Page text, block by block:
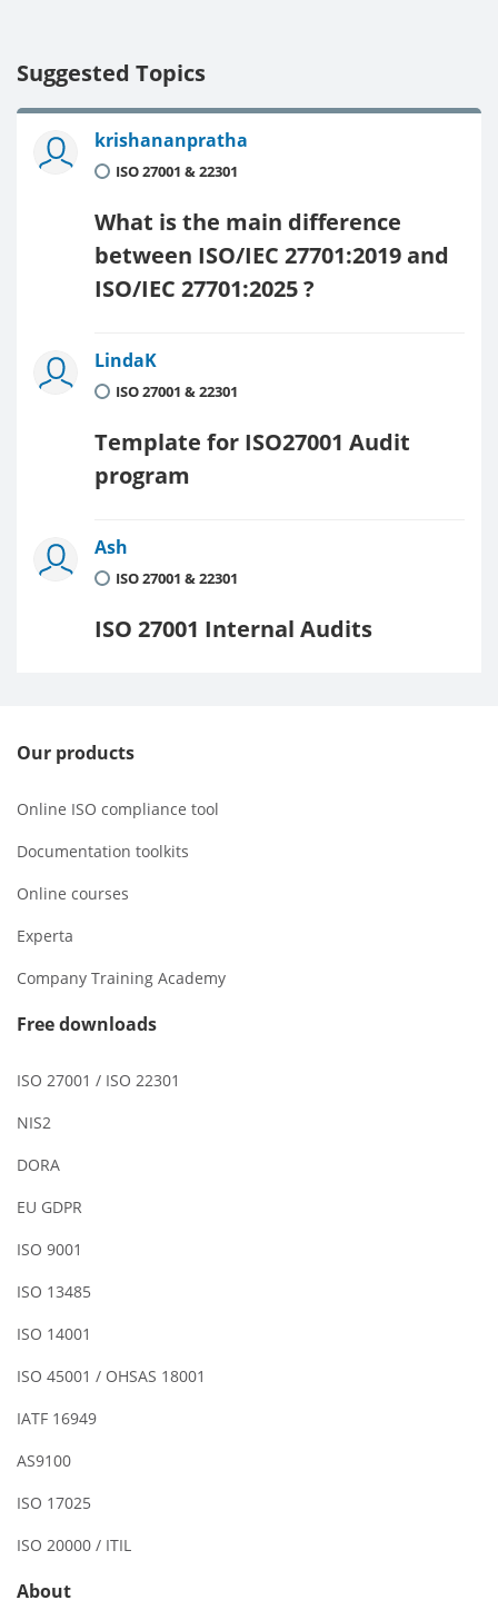
Suggested Topics
krishananpratha
ISO 27001 & 22301
What is the main difference
between ISO/IEC 27701:2019 and
ISO/IEC 27701:2025 ?
LindaK
ISO 27001 & 22301
Template for ISO27001 Audit
program
Ash
ISO 27001 & 22301
ISO 27001 Internal Audits
Our products
Online ISO compliance tool
Documentation toolkits
Online courses
Experta
Company Training Academy
Free downloads
ISO 27001 / ISO 22301
NIS2
DORA
EU GDPR
ISO 9001
ISO 13485
ISO 14001
ISO 45001 / OHSAS 18001
IATF 16949
AS9100
ISO 17025
ISO 20000 / ITIL
About